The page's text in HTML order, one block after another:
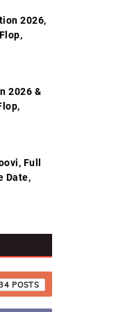
2026,
2026 &
Full
Date,